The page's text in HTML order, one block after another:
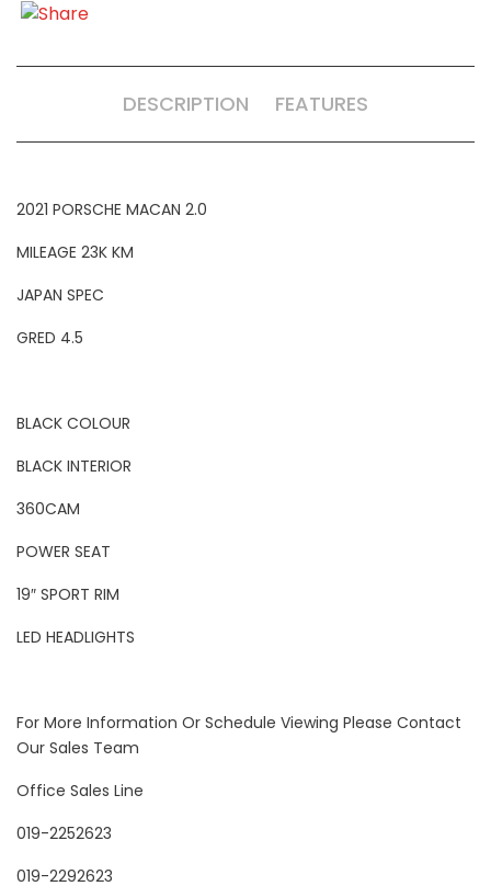
DESCRIPTION FEATURES
2021 PORSCHE MACAN 2.0
MILEAGE 23K KM
JAPAN SPEC
GRED 4.5
BLACK COLOUR
BLACK INTERIOR
360CAM
POWER SEAT
19″ SPORT RIM
LED HEADLIGHTS
For More Information Or Schedule Viewing Please Contact
Our Sales Team
Office Sales Line
019-2252623
019-2292623